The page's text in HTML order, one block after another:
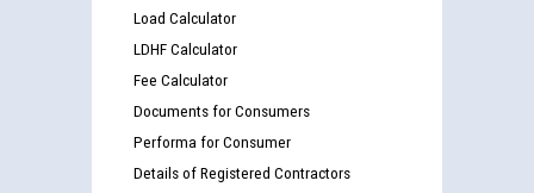
Load Calculator
LDHF Calculator
Fee Calculator
Documents for Consumers
Performa for Consumer
Details of Registered Contractors